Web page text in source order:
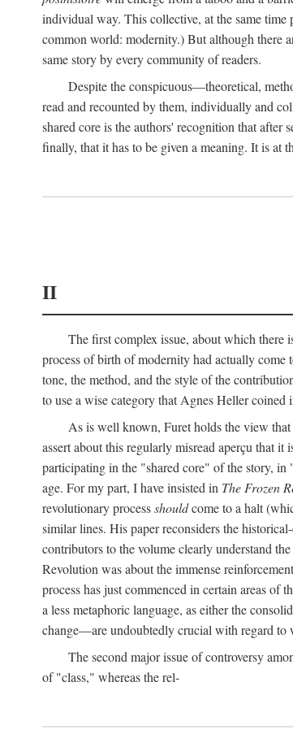
individual way. This collective, at the same time
common world: modernity.) But although there
same story by every community of readers.
Despite the conspicuous—theoretical,
read and recounted by them, individually and
shared core is the authors' recognition that after
finally, that it has to be given a meaning. It is at
II
The first complex issue, about which there
process of birth of modernity had actually
tone, the method, and the style of the
to use a wise category that Agnes Heller coined
As is well known, Furet holds the view
assert about this regularly misread aperçu that
participating in the "shared core" of the story, in
age. For my part, I have insisted in The Frozen
revolutionary processshouldcome to a halt
similar lines. His paper reconsiders the
contributors to the volume clearly understand
Revolution was about the immense
process has just commenced in certain areas
a less metaphoric language, as either the
change—are undoubtedly crucial with regard to
The second major issue of controversy
of "class," whereas the rel-